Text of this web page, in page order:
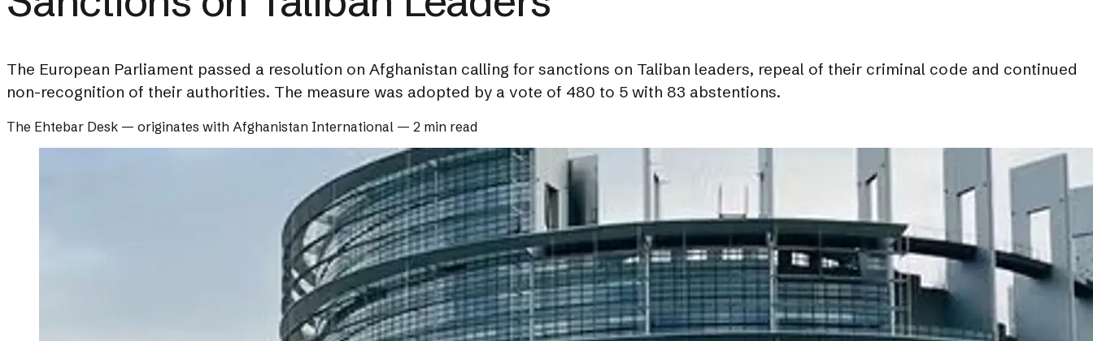
The European Parliament passed a resolution on Afghanistan calling for sanctions on Taliban leaders, repeal of their criminal code and continued
non-recognition of their authorities. The measure was adopted by a vote of 480 to 5 with 83 abstentions.
The Ehtebar Desk — originates with Afghanistan International — 2 min read